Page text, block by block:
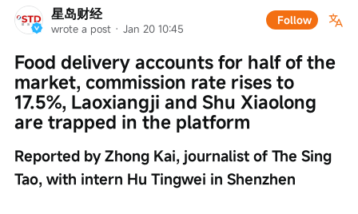
星岛财经
wrote a post · Jan 20 10:45
Follow
Food delivery accounts for half of the
market, commission rate rises to
17.5%, Laoxiangji and Shu Xiaolong
are trapped in the platform
Reported by Zhong Kai, journalist of The Sing
Tao, with intern Hu Tingwei in Shenzhen